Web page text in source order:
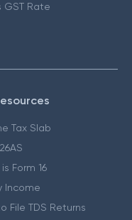
GST Rate
Tax Slab
Form 16
Income
File TDS Returns